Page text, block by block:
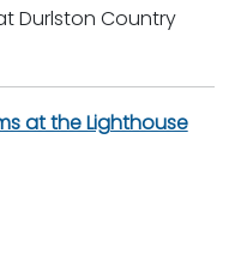
Durlston Country
at the Lighthouse